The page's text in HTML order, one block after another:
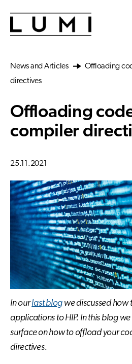
News and Articles
Offloading
directives
Offloading
compiler
25.11.2021
In ourlast blog we discussed how
applications to HIP. In this blog
surface on how to offload your
directives.